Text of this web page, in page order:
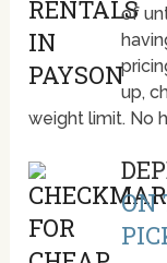
of
up,
weight limit. No
ON